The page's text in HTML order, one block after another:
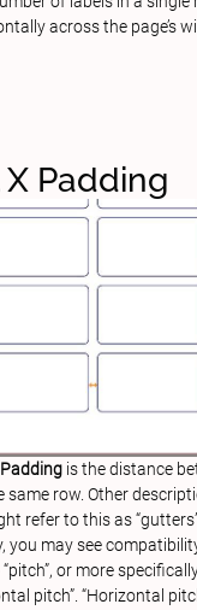
across the page’s
Padding
is the distance
same row. Other
refer to this as
you may see
or more
pitch”. “Horizontal